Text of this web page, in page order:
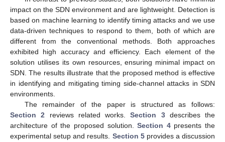
impact on the SDN environment and are lightweight. Detection is
based on machine learning to identify timing attacks and we use
data-driven techniques to respond to them, both of which are
different from the conventional methods. Both approaches
exhibited high accuracy and efficiency. Each element of the
solution utilises its own resources, ensuring minimal impact on
SDN. The results illustrate that the proposed method is effective
in identifying and mitigating timing side-channel attacks in SDN
environments.
The remainder of the paper is structured as follows:
Section 2 reviews related works.Section 3describes the
architecture of the proposed solution.Section 4presents the
experimental setup and results. Section 5provides a discussion